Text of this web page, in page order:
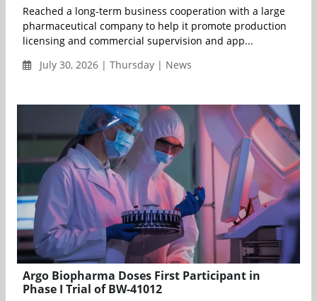
Reached a long-term business cooperation with a large
pharmaceutical company to help it promote production
licensing and commercial supervision and app...
July 30, 2026 | Thursday | News
Argo Biopharma Doses First Participant in
Phase I Trial of BW-41012